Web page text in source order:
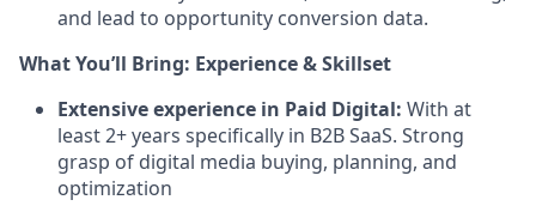
and lead to opportunity conversion data.
What You’ll Bring: Experience & Skillset
Extensive experience in Paid Digital: With at
least 2+ years specifically in B2B SaaS. Strong
grasp of digital media buying, planning, and
optimization